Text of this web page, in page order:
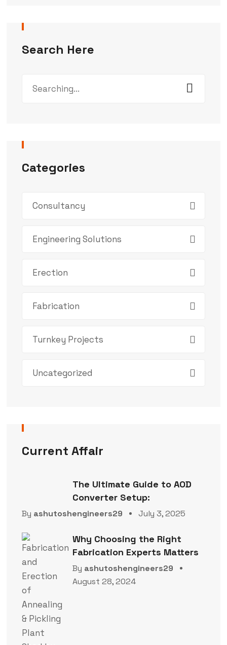
Search Here
Categories
Consultancy
Engineering Solutions
Erection
Fabrication
Turnkey Projects
Uncategorized
Current Affair
The Ultimate Guide to AOD
Converter Setup:
By ashutoshengineers29 July 3, 2025
Why Choosing the Right
Fabrication Experts Matters
By ashutoshengineers29
August 28, 2024